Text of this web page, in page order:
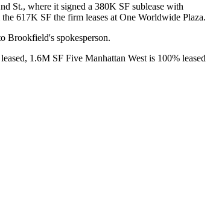
St., where it signed a 380K SF sublease with
617K SF the firm leases at One Worldwide Plaza.
Brookfield's spokesperson.
1.6M SF Five Manhattan West is 100% leased